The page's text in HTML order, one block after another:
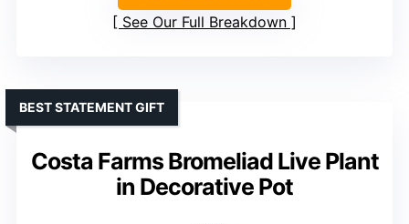
See Our Full Breakdown
Costa Farms Bromeliad Live Plant
in Decorative Pot
BEST STATEMENT GIFT